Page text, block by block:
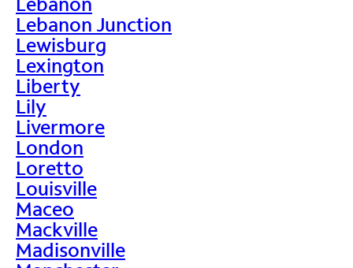
Lebanon Junction
Lewisburg
Lexington
Liberty
Lily
Livermore
London
Loretto
Louisville
Maceo
Mackville
Madisonville